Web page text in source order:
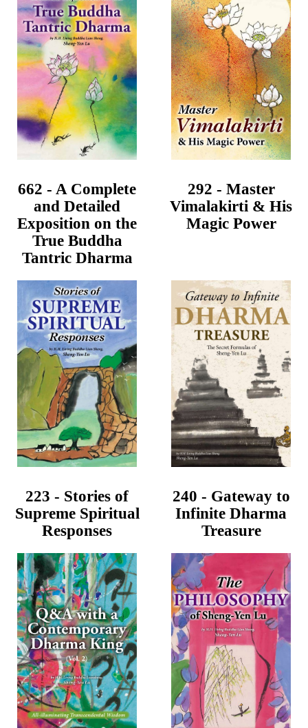
662 - A Complete
and Detailed
Exposition on the
True Buddha
Tantric Dharma
292 - Master
Vimalakirti & His
Magic Power
223 - Stories of
Supreme Spiritual
Responses
240 - Gateway to
Infinite Dharma
Treasure